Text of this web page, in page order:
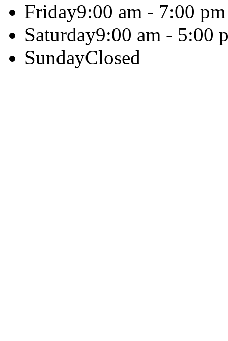
Friday9:00 am - 7:00 pm
Saturday9:00 am - 5:00
SundayClosed